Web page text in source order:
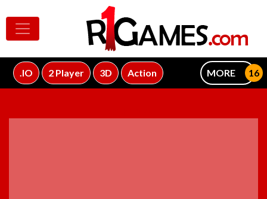
.IO 2 Player 3D Action MORE